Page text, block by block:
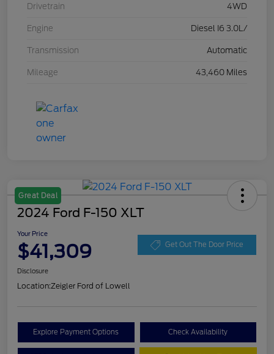
Drivetrain 4WD
Engine Diesel I6 3.0L/
Transmission Automatic
Mileage 43,460 Miles
Great Deal
2024 Ford F-150 XLT
Your Price
$41,309 Get Out The Door Price
Disclosure
Location:Zeigler Ford of Lowell
Explore Payment Options Check Availability